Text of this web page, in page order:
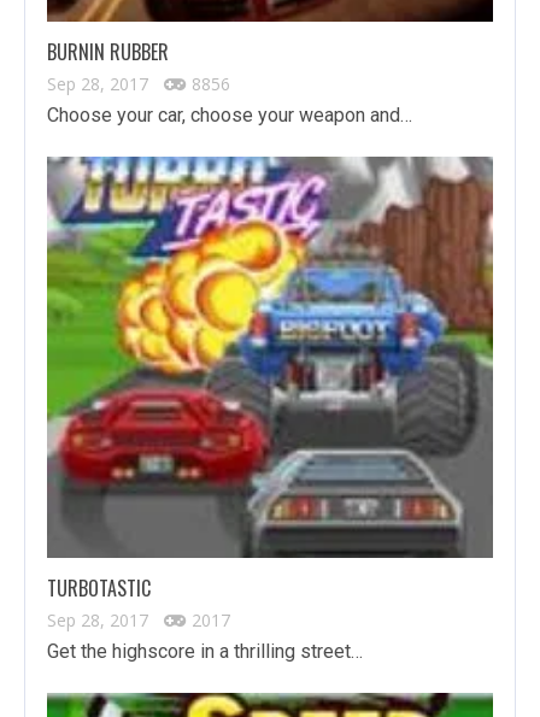
BURNIN RUBBER
Sep 28, 2017
8856
Choose your car, choose your weapon and…
TURBOTASTIC
Sep 28, 2017
2017
Get the highscore in a thrilling street…